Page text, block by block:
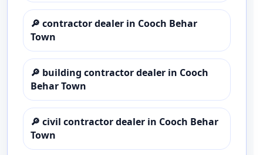
🔎 contractor dealer in Cooch Behar
Town
🔎 building contractor dealer in Cooch
Behar Town
🔎 civil contractor dealer in Cooch Behar
Town